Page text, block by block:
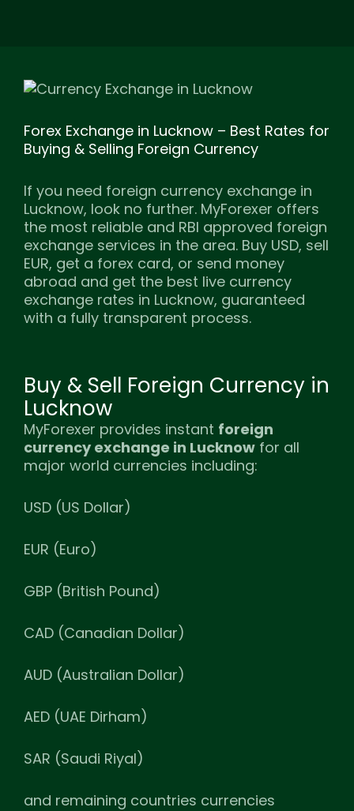
Forex Exchange in Lucknow – Best Rates for
Buying & Selling Foreign Currency
If you need foreign currency exchange in
Lucknow, look no further. MyForexer offers
the most reliable and RBI approved foreign
exchange services in the area. Buy USD, sell
EUR, get a forex card, or send money
abroad and get the best live currency
exchange rates in Lucknow, guaranteed
with a fully transparent process.
Buy & Sell Foreign Currency in
Lucknow
MyForexer provides instant foreign
currency exchange in Lucknow for all
major world currencies including:
USD (US Dollar)
EUR (Euro)
GBP (British Pound)
CAD (Canadian Dollar)
AUD (Australian Dollar)
AED (UAE Dirham)
SAR (Saudi Riyal)
and remaining countries currencies